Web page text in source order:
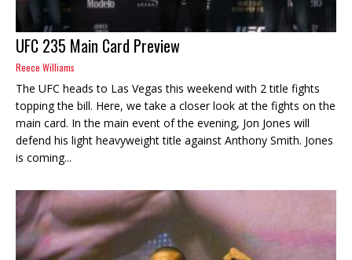
UFC 235 Main Card Preview
Reece Williams
The UFC heads to Las Vegas this weekend with 2 title fights
topping the bill. Here, we take a closer look at the fights on the
main card. In the main event of the evening, Jon Jones will
defend his light heavyweight title against Anthony Smith. Jones
is coming...